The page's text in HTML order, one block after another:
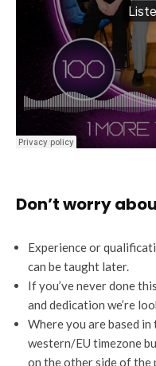
Don’t worry
Experience or
can be taught later.
If you’ve never done
and dedication we’re
Where you are based in
western/EU timezone
on the other side of the